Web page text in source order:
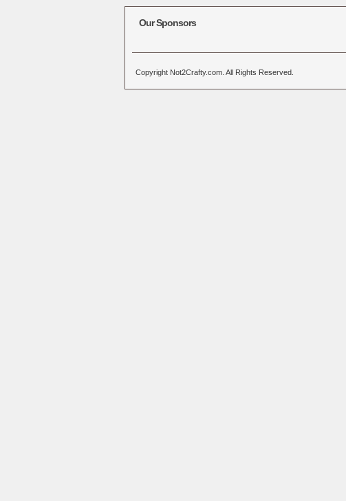
Our Sponsors
Copyright Not2Crafty.com. All Rights Reserved.